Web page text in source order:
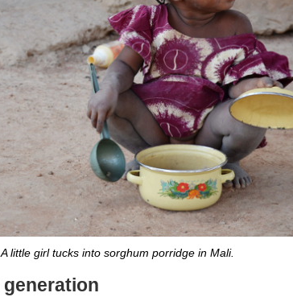
A little girl tucks into sorghum porridge in Mali.
generation